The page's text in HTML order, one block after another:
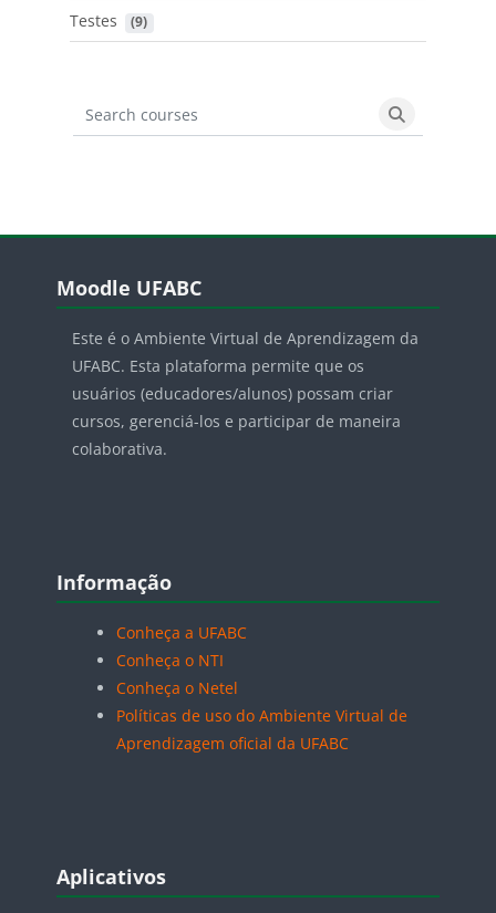
Testes
(9)
Search courses
Search
Blocos
Moodle UFABC
Este é o Ambiente Virtual de Aprendizagem da
UFABC. Esta plataforma permite que os
usuários (educadores/alunos) possam criar
cursos, gerenciá-los e participar de maneira
colaborativa.
Blocos
Informação
Conheça a UFABC
Conheça o NTI
Conheça o Netel
Políticas de uso do Ambiente Virtual de
Aprendizagem oficial da UFABC
Blocos
Aplicativos